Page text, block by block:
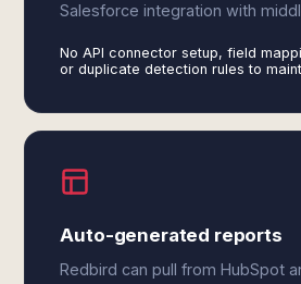
Salesforce integration with
No API connector setup, field
or duplicate detection rules to
Auto-generated reports
Redbird can pull from HubSpot